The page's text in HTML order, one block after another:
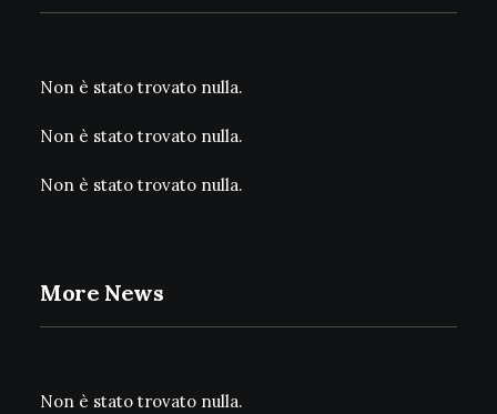
Non è stato trovato nulla.
Non è stato trovato nulla.
Non è stato trovato nulla.
More News
Non è stato trovato nulla.